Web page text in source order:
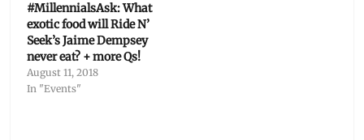
#MillennialsAsk: What
exotic food will Ride N’
Seek’s Jaime Dempsey
never eat? + more Qs!
August 11, 2018
In "Events"